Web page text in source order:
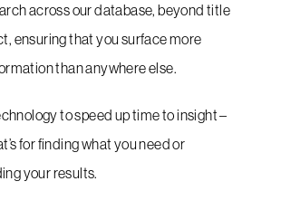
across our database, beyond title
ensuring that you surface more
than anywhere else.
to speed up time to insight –
for finding what you need or
your results.